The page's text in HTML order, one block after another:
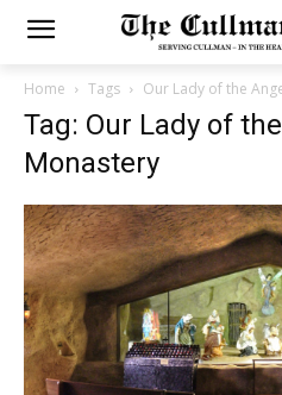
Home Tags Our Lady of the
Tag: Our Lady of
Monastery